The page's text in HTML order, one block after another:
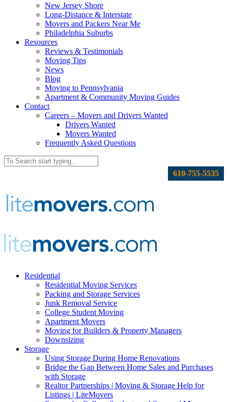
New Jersey Shore
Long-Distance & Interstate
Movers and Packers Near Me
Philadelphia Suburbs
Resources
Reviews & Testimonials
Moving Tips
News
Blog
Moving to Pennsylvania
Apartment & Community Moving Guides
Contact
Careers – Movers and Drivers Wanted
Drivers Wanted
Movers Wanted
Frequently Asked Questions
610-755-5535
Residential
Residential Moving Services
Packing and Storage Services
Junk Removal Service
College Student Moving
Apartment Movers
Moving for Builders & Property Managers
Downsizing
Storage
Using Storage During Home Renovations
Bridge the Gap Between Home Sales and Purchases
with Storage
Realtor Partnerships | Moving & Storage Help for
Listings | LiteMovers